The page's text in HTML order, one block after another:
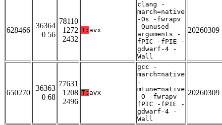
628466
36364
0 56
78110
1272
2432
T: avx
clang -
march=native
-Os -fwrapv
-Qunused-
arguments -
fPIC -fPIE -
gdwarf-4 -
Wall
20260309
650270
36363
0 68
77631
1208
2496
T: avx
gcc -
march=native
-
mtune=native
-O -fwrapv -
fPIC -fPIE -
gdwarf-4 -
Wall
20260309